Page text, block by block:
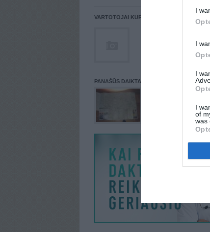
I
I
I
I
of
was
VARTOTOJAI KURIE PATALPINĘ DAIKTĄ Į
PANAŠŪS DAIKTAI